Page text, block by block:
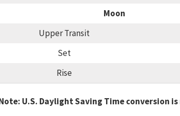
Moon
Upper Transit
Set
Rise
U.S. Daylight Saving Time conversion